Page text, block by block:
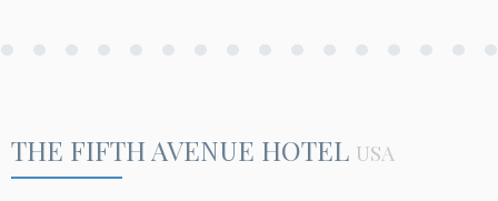
THE FIFTH AVENUE HOTEL USA